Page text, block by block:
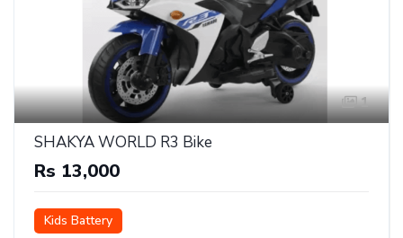
1
SHAKYA WORLD R3 Bike
Rs 13,000
Kids Battery